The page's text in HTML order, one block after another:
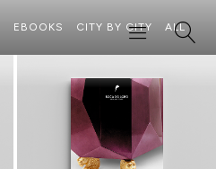
EBOOKS CITY BY CITY ALL